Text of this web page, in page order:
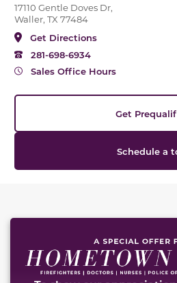
17110 Gentle Doves Dr,
Waller, TX 77484
Get Directions
281-698-6934
Sales Office Hours
Get
Schedule a
This carousel has previous